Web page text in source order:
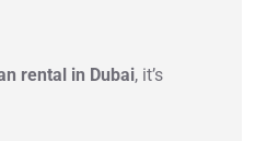
rental in Dubai, it’s